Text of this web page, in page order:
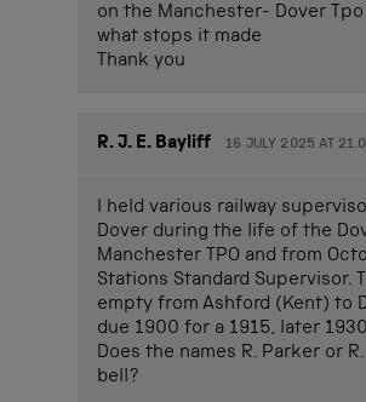
on the Manchester- Dover
what stops it made
Thank you
R. J. E. Bayliff 16 JULY 2025 AT
I held various railway
Dover during the life of the
Manchester TPO and from
Stations Standard Supervisor.
empty from Ashford (Kent) to
due 1900 for a 1915, later
Does the names R. Parker or
bell?